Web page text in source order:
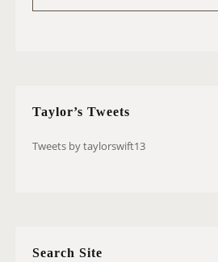
Taylor’s Tweets
Tweets by taylorswift13
Search Site